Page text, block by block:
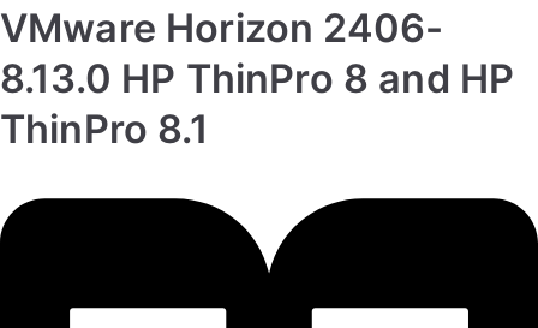
VMware Horizon 2406-
8.13.0 HP ThinPro 8 and HP
ThinPro 8.1